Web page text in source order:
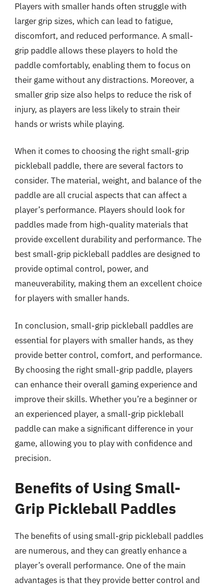
Players with smaller hands often struggle with
larger grip sizes, which can lead to fatigue,
discomfort, and reduced performance. A small-
grip paddle allows these players to hold the
paddle comfortably, enabling them to focus on
their game without any distractions. Moreover, a
smaller grip size also helps to reduce the risk of
injury, as players are less likely to strain their
hands or wrists while playing.
When it comes to choosing the right small-grip
pickleball paddle, there are several factors to
consider. The material, weight, and balance of the
paddle are all crucial aspects that can affect a
player’s performance. Players should look for
paddles made from high-quality materials that
provide excellent durability and performance. The
best small-grip pickleball paddles are designed to
provide optimal control, power, and
maneuverability, making them an excellent choice
for players with smaller hands.
In conclusion, small-grip pickleball paddles are
essential for players with smaller hands, as they
provide better control, comfort, and performance.
By choosing the right small-grip paddle, players
can enhance their overall gaming experience and
improve their skills. Whether you’re a beginner or
an experienced player, a small-grip pickleball
paddle can make a significant difference in your
game, allowing you to play with confidence and
precision.
Benefits of Using Small-
Grip Pickleball Paddles
The benefits of using small-grip pickleball paddles
are numerous, and they can greatly enhance a
player’s overall performance. One of the main
advantages is that they provide better control and